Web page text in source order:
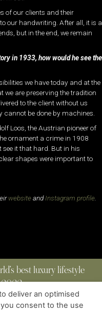
of our clients and their
our handwriting. After all, it is a
but in the end, we remain
in 1933, how would he see the
we have today and at the
we are preserving the tradition
to the client without us
cannot be done by machines.
Loos, the Austrian pioneer of
ornament a crime in 1908
it that hard. But in his
shapes were important to
websiteandInstagram profile
best luxury lifestyle
2022
deliver an optimised
consent to the use